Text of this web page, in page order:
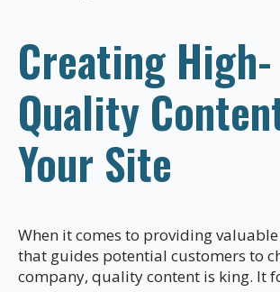
Creating High-
Quality
Your Site
When it comes to providing
that guides potential customers to
company, quality content is king. It